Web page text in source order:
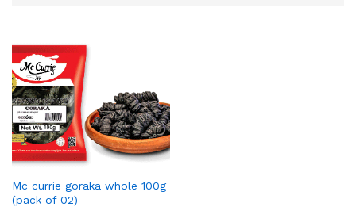
Mc currie goraka whole 100g
(pack of 02)